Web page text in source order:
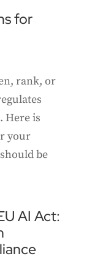
for
rank, or
Here is
your
be
AI Act: